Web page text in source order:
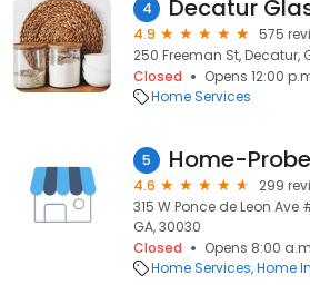
4 Decatur
4.9
575
250 Freeman St, Decatur,
Closed
Opens 12:00
Home Services
5 Home-
4.6
299
315 W Ponce de Leon
GA, 30030
Closed
Opens 8:00
Home Services Home